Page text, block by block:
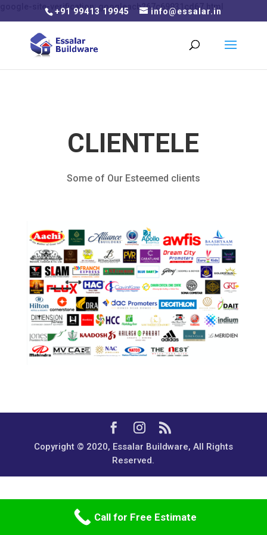
google-site-verification: googleacb267c69931cd67.html
+91 99413 19945 info@essalar.in
CLIENTELE
Some of Our Esteemed clients
Copyright © 2020, Essalar Buildware, All Rights
Reserved.
Call for Free Estimate